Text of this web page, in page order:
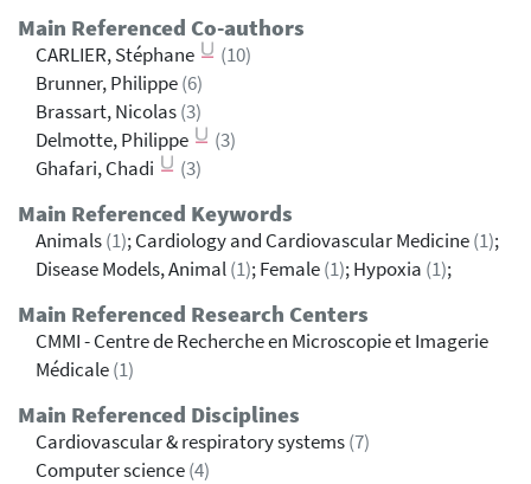
Main Referenced Co-authors
CARLIER, Stéphane
(10)
Brunner, Philippe(6)
Brassart, Nicolas(3)
Delmotte, Philippe
(3)
Ghafari, Chadi
(3)
Main Referenced Keywords
Animals(1); Cardiology and Cardiovascular Medicine(1);
Disease Models, Animal(1); Female(1); Hypoxia (1);
Main Referenced Research Centers
CMMI - Centre de Recherche en Microscopie et Imagerie
Médicale(1)
Main Referenced Disciplines
Cardiovascular & respiratory systems(7)
Computer science(4)